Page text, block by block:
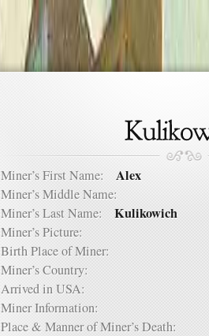
Miner’s First Name: Alex
Miner’s Middle Name:
Miner’s Last Name: Kulikowich
Miner’s Picture:
Birth Place of Miner:
Miner’s Country:
Arrived in USA:
Miner Information:
Place & Manner of Miner’s Death: